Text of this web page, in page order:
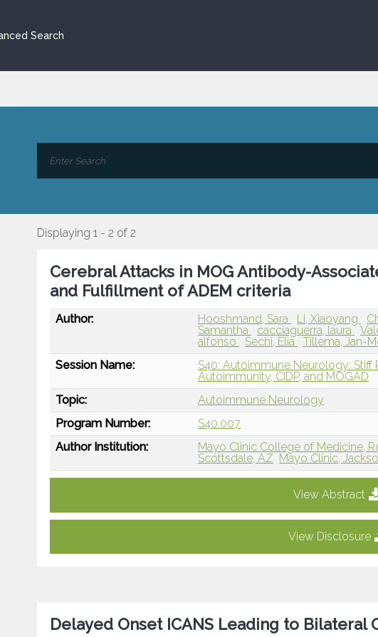
Search
Displaying 1 - 2 of 2
Cerebral Attacks in MOG Antibody-
and Fulfillment of ADEM criteria
Author: Hooshmand, Sara Li, Xiaoyang
Samantha
cacciaguerra, laura
alfonso
Sechi, Elia Tillema, Jan-
Session Name:
S40: Autoimmune Neurology:
Autoimmunity, CIDP, and MOGAD
Topic:
Autoimmune Neurology
Program Number:
S40.007
Author Institution:
Mayo Clinic College of Medicine,
Scottsdale, AZ Mayo Clinic,
View Abstract
View Disclosure
Delayed Onset ICANS Leading to Bilateral